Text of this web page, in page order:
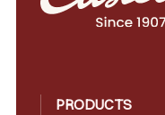
PRODUCTS